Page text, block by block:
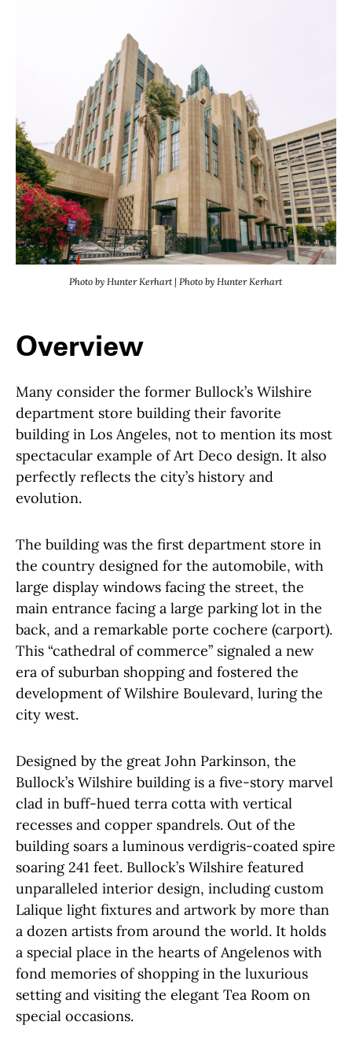
Photo by Hunter Kerhart | Photo by Hunter Kerhart
Overview
Many consider the former Bullock’s Wilshire
department store building their favorite
building in Los Angeles, not to mention its most
spectacular example of Art Deco design. It also
perfectly reflects the city’s history and
evolution.
The building was the first department store in
the country designed for the automobile, with
large display windows facing the street, the
main entrance facing a large parking lot in the
back, and a remarkable porte cochere (carport).
This “cathedral of commerce” signaled a new
era of suburban shopping and fostered the
development of Wilshire Boulevard, luring the
city west.
Designed by the great John Parkinson, the
Bullock’s Wilshire building is a five-story marvel
clad in buff-hued terra cotta with vertical
recesses and copper spandrels. Out of the
building soars a luminous verdigris-coated spire
soaring 241 feet. Bullock’s Wilshire featured
unparalleled interior design, including custom
Lalique light fixtures and artwork by more than
a dozen artists from around the world. It holds
a special place in the hearts of Angelenos with
fond memories of shopping in the luxurious
setting and visiting the elegant Tea Room on
special occasions.